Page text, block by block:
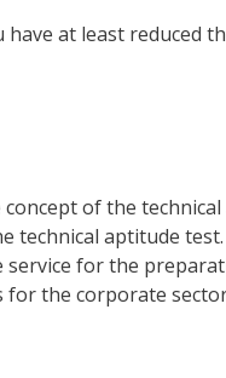
have at least
of the
aptitude
for the
the corporate